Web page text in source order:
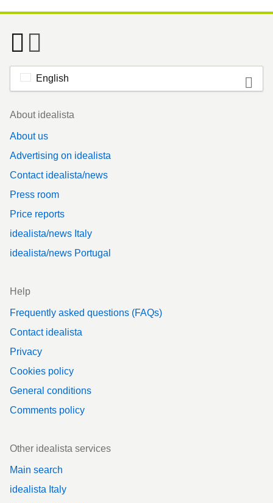
English
Footer
About idealista
About us
Advertising on idealista
Contact idealista/news
Press room
Price reports
idealista/news Italy
idealista/news Portugal
Help
Frequently asked questions (FAQs)
Contact idealista
Privacy
Cookies policy
General conditions
Comments policy
Other idealista services
Main search
idealista Italy